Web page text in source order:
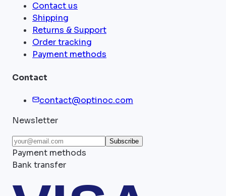
Contact us
Shipping
Returns & Support
Order tracking
Payment methods
Contact
contact@optinoc.com
Newsletter
Subscribe
Payment methods
Bank transfer